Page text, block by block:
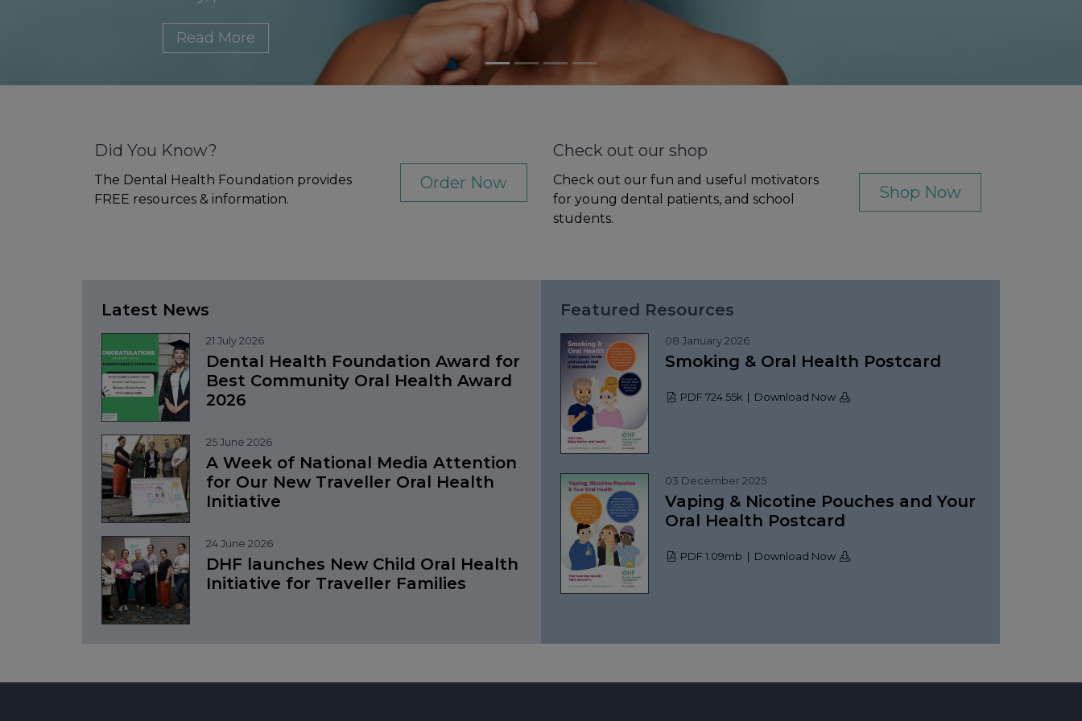
Read More
Did You Know?
The Dental Health Foundation provides
FREE resources & information.
Order Now
Check out our shop
Check out our fun and useful motivators
for young dental patients, and school
students.
Shop Now
Latest News
Dental Health Foundation Award for
Best Community Oral Health Award
2026
21 July 2026
A Week of National Media Attention
for Our New Traveller Oral Health
Initiative
25 June 2026
DHF launches New Child Oral Health
Initiative for Traveller Families
24 June 2026
Featured Resources
Smoking & Oral Health Postcard
08 January 2026
PDF 724.55k | Download Now
Vaping & Nicotine Pouches and Your
Oral Health Postcard
03 December 2025
PDF 1.09mb | Download Now